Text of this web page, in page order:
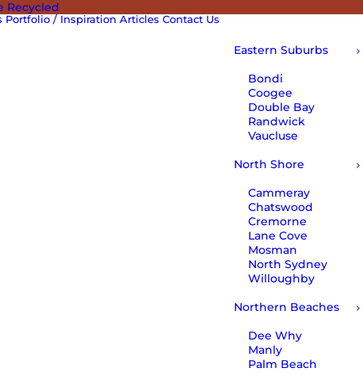
Recycled
Portfolio / Inspiration Articles Contact Us
Eastern Suburbs
Bondi
Coogee
Double Bay
Randwick
Vaucluse
North Shore
Cammeray
Chatswood
Cremorne
Lane Cove
Mosman
North Sydney
Willoughby
Northern Beaches
Dee Why
Manly
Palm Beach